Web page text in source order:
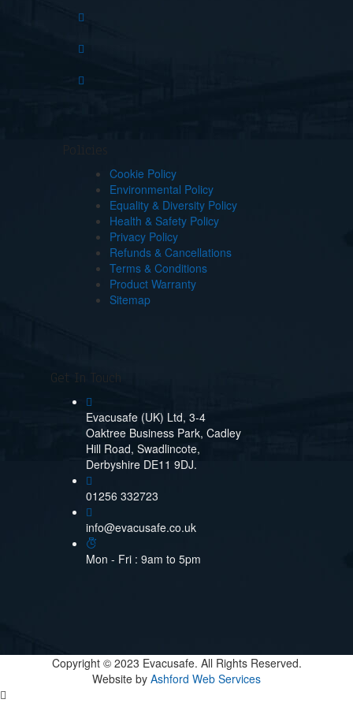
Policies
Cookie Policy
Environmental Policy
Equality & Diversity Policy
Health & Safety Policy
Privacy Policy
Refunds & Cancellations
Terms & Conditions
Product Warranty
Sitemap
Get In Touch
Evacusafe (UK) Ltd, 3-4
Oaktree Business Park, Cadley
Hill Road, Swadlincote,
Derbyshire DE11 9DJ.
01256 332723
info@evacusafe.co.uk
Mon - Fri : 9am to 5pm
Copyright © 2023 Evacusafe. All Rights Reserved.
Website by Ashford Web Services